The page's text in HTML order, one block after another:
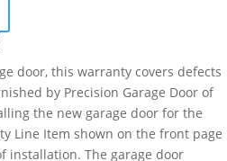
door, this warranty covers defects
by Precision Garage Door of
the new garage door for the
Line Item shown on the front page
installation. The garage door